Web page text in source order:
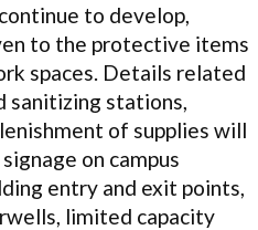
to develop,
to the protective items
spaces. Details related
sanitizing stations,
of supplies will
on campus
entry and exit points,
limited capacity